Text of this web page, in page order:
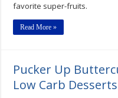
favorite super-fruits.
Read More »
Pucker Up
Low Carb